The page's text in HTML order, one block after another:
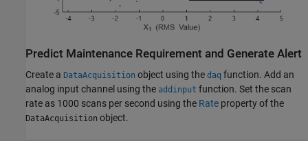
Predict Maintenance Requirement and Generate Alert
Create a DataAcquisition object using the daq function. Add an
analog input channel using the addinput function. Set the scan
rate as 1000 scans per second using the Rate property of the
DataAcquisition object.